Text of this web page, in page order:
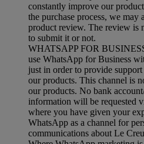
constantly improve our
the purchase process, we
product review. The review is
to submit it or not.
WHATSAPP FOR
use WhatsApp for Business
just in order to provide
our products. This channel is
our products. No bank
information will be requested
where you have given your
WhatsApp as a channel for
communications about Le